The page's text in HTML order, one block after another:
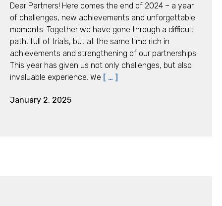
Dear Partners! Here comes the end of 2024 – a year
of challenges, new achievements and unforgettable
moments. Together we have gone through a difficult
path, full of trials, but at the same time rich in
achievements and strengthening of our partnerships.
This year has given us not only challenges, but also
invaluable experience. We [ … ]
January 2, 2025